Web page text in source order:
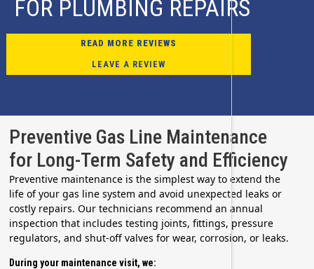
FOR PLUMBING REPAIRS
READ MORE REVIEWS
LEAVE A REVIEW
Preventive Gas Line Maintenance
for Long-Term Safety and Efficiency
Preventive maintenance is the simplest way to extend the
life of your gas line system and avoid unexpected leaks or
costly repairs. Our technicians recommend an annual
inspection that includes testing joints, fittings, pressure
regulators, and shut-off valves for wear, corrosion, or leaks.
During your maintenance visit, we: